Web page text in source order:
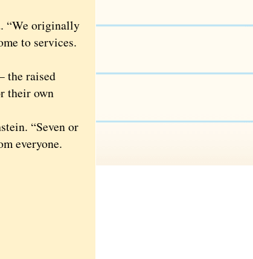
“We originally
to services.
the raised
their own
“Seven or
everyone.